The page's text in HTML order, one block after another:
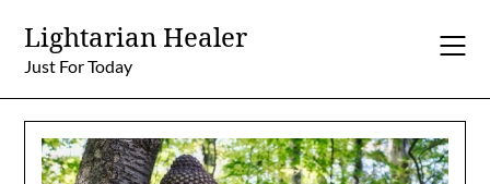
content
Lightarian Healer
Just For Today